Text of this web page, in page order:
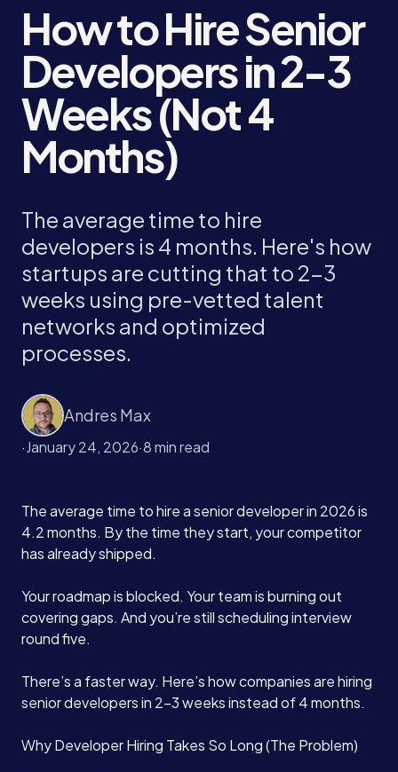
How to Hire Senior
Developers in 2-3
Weeks (Not 4
Months)
The average time to hire
developers is 4 months. Here's how
startups are cutting that to 2-3
weeks using pre-vetted talent
networks and optimized
processes.
Andres Max
·January 24, 2026·8 min read
The average time to hire a senior developer in 2026 is
4.2 months. By the time they start, your competitor
has already shipped.
Your roadmap is blocked. Your team is burning out
covering gaps. And you’re still scheduling interview
round five.
There’s a faster way. Here’s how companies are hiring
senior developers in 2-3 weeks instead of 4 months.
Why Developer Hiring Takes So Long (The Problem)